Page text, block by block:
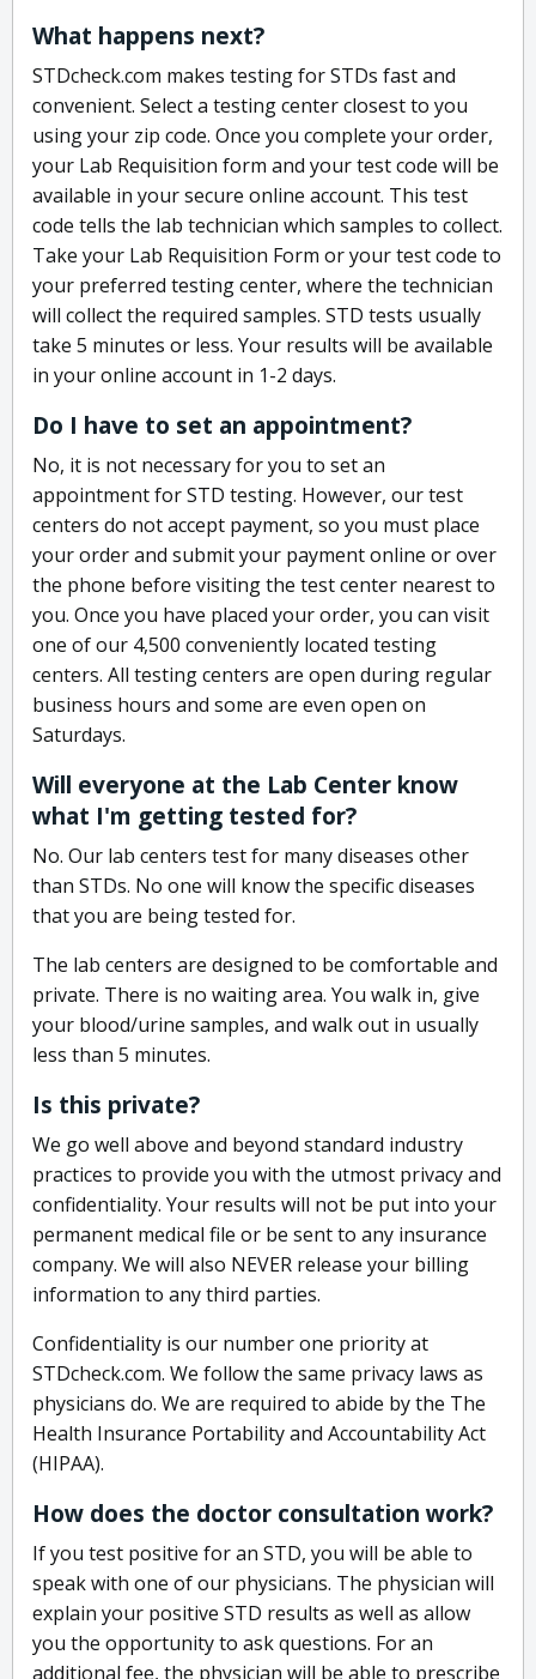
What happens next?
STDcheck.com makes testing for STDs fast and
convenient. Select a testing center closest to you
using your zip code. Once you complete your order,
your Lab Requisition form and your test code will be
available in your secure online account. This test
code tells the lab technician which samples to collect.
Take your Lab Requisition Form or your test code to
your preferred testing center, where the technician
will collect the required samples. STD tests usually
take 5 minutes or less. Your results will be available
in your online account in 1-2 days.
Do I have to set an appointment?
No, it is not necessary for you to set an
appointment for STD testing. However, our test
centers do not accept payment, so you must place
your order and submit your payment online or over
the phone before visiting the test center nearest to
you. Once you have placed your order, you can visit
one of our 4,500 conveniently located testing
centers. All testing centers are open during regular
business hours and some are even open on
Saturdays.
Will everyone at the Lab Center know
what I'm getting tested for?
No. Our lab centers test for many diseases other
than STDs. No one will know the specific diseases
that you are being tested for.
The lab centers are designed to be comfortable and
private. There is no waiting area. You walk in, give
your blood/urine samples, and walk out in usually
less than 5 minutes.
Is this private?
We go well above and beyond standard industry
practices to provide you with the utmost privacy and
confidentiality. Your results will not be put into your
permanent medical file or be sent to any insurance
company. We will also NEVER release your billing
information to any third parties.
Confidentiality is our number one priority at
STDcheck.com. We follow the same privacy laws as
physicians do. We are required to abide by the The
Health Insurance Portability and Accountability Act
(HIPAA).
How does the doctor consultation work?
If you test positive for an STD, you will be able to
speak with one of our physicians. The physician will
explain your positive STD results as well as allow
you the opportunity to ask questions. For an
additional fee, the physician will be able to prescribe